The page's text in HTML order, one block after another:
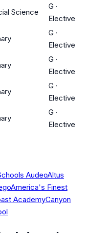
Science
G ·
Elective
G ·
Elective
G ·
Elective
G ·
Elective
G ·
Elective
AudeoAltus
America's Finest
AcademyCanyon